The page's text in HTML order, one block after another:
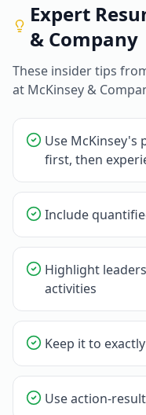
Expert
& Company
These insider tips
at McKinsey &
Use
first, then
Include
Highlight
activities
Keep it to
Use action-